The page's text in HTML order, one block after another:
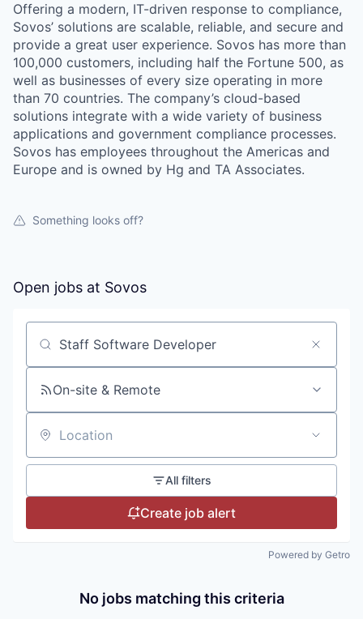
Offering a modern, IT-driven response to compliance,
Sovos’ solutions are scalable, reliable, and secure and
provide a great user experience. Sovos has more than
100,000 customers, including half the Fortune 500, as
well as businesses of every size operating in more
than 70 countries. The company’s cloud-based
solutions integrate with a wide variety of business
applications and government compliance processes.
Sovos has employees throughout the Americas and
Europe and is owned by Hg and TA Associates.
Something looks off?
Open jobs at Sovos
Search by title or keyword
On-site & Remote
Location
All filters
Create job alert
Powered by Getro
No jobs matching this criteria